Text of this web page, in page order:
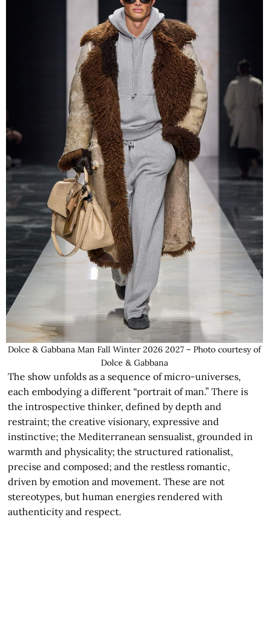
Dolce & Gabbana Man Fall Winter 2026 2027 – Photo courtesy of
Dolce & Gabbana
The show unfolds as a sequence of micro-universes,
each embodying a different “portrait of man.” There is
the introspective thinker, defined by depth and
restraint; the creative visionary, expressive and
instinctive; the Mediterranean sensualist, grounded in
warmth and physicality; the structured rationalist,
precise and composed; and the restless romantic,
driven by emotion and movement. These are not
stereotypes, but human energies rendered with
authenticity and respect.